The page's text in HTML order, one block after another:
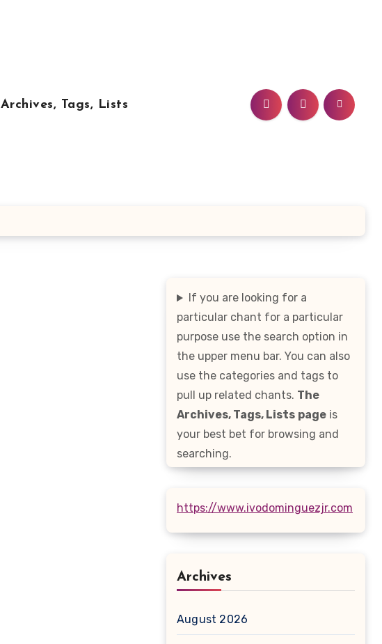
Archives, Tags, Lists
If you are looking for a
particular chant for a particular
purpose use the search option in
the upper menu bar. You can also
use the categories and tags to
pull up related chants. The
Archives, Tags, Lists page is
your best bet for browsing and
searching.
https://www.ivodominguezjr.com
Archives
August 2026